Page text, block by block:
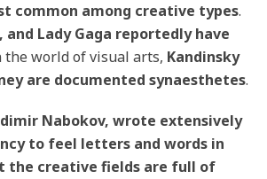
common among creative types.
and Lady Gaga reportedly have
the world of visual arts, Kandinsky
are documented synaesthetes.
Nabokov, wrote extensively
to feel letters and words in
the creative fields are full of